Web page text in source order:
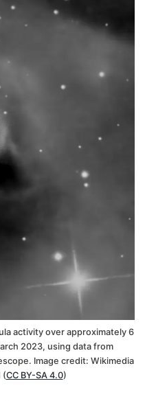
activity over approximately 6
2023, using data from
Image credit: Wikimedia
(CC BY-SA 4.0)